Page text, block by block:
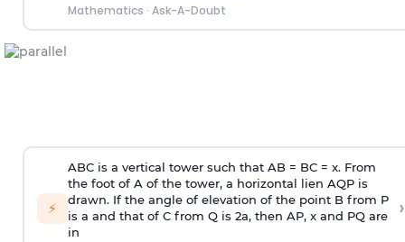
Mathematics · Ask-A-Doubt
⚡
ABC is a vertical tower such that AB = BC = x. From
the foot of A of the tower, a horizontal lien AQP is
drawn. If the angle of elevation of the point B from P
is a and that of C from Q is 2a, then AP, x and PQ are
in
›